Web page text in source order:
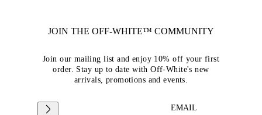
JOIN THE OFF-WHITE™ COMMUNITY
Join our mailing list and enjoy 10% off your first
order. Stay up to date with Off-White's new
arrivals, promotions and events.
EMAIL